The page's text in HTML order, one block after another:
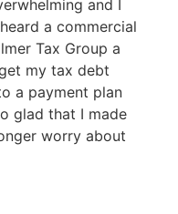
and I
a commercial
Tax Group a
my tax debt
a payment plan
glad that I made
worry about